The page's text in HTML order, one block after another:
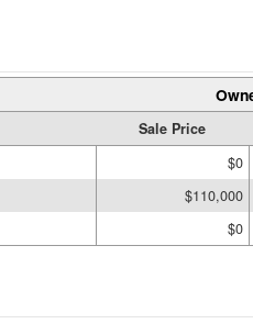
Sale Price
$0
$110,000
$0